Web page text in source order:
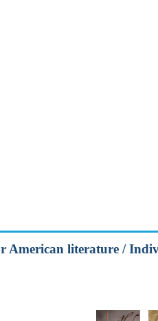
American literature /